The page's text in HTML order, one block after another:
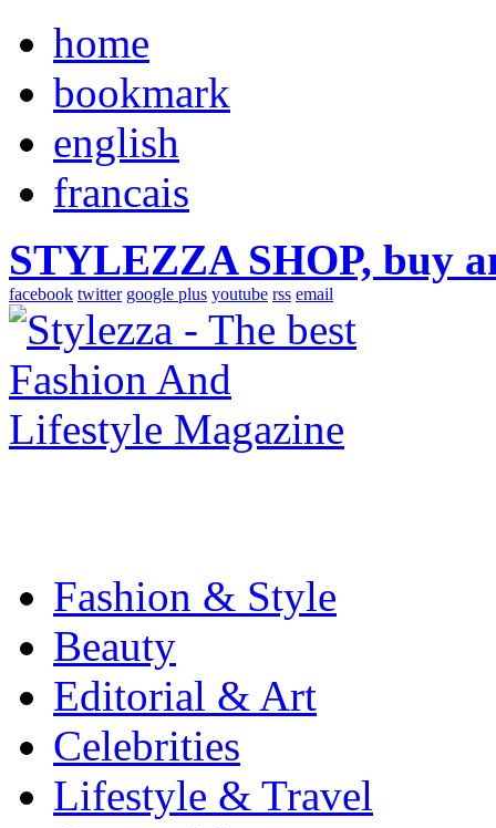
home
bookmark
english
francais
STYLEZZA SHOP, buy
facebook twitter google plus youtube rss email
Fashion & Style
Beauty
Editorial & Art
Celebrities
Lifestyle & Travel